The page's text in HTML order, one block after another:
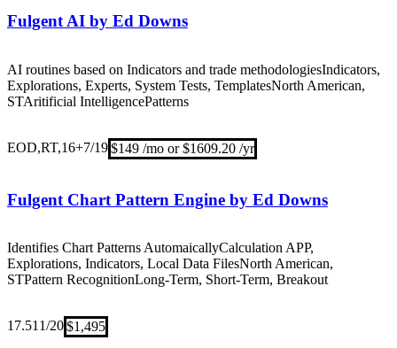
Fulgent AI by Ed Downs
AI routines based on Indicators and trade methodologiesIndicators,
Explorations, Experts, System Tests, TemplatesNorth American,
STAritificial IntelligencePatterns
EOD,RT,16+7/19$149 /mo or $1609.20 /yr
Fulgent Chart Pattern Engine by Ed Downs
Identifies Chart Patterns AutomaicallyCalculation APP,
Explorations, Indicators, Local Data FilesNorth American,
STPattern RecognitionLong-Term, Short-Term, Breakout
17.511/20$1,495